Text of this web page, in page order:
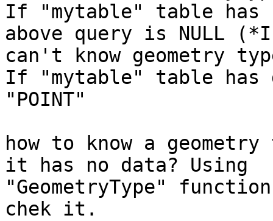
If "mytable" table
above query is NULL (*I
can't know geometry
If "mytable" table
"POINT"
how to know a
it has no data? Using
"GeometryType"
chek it.